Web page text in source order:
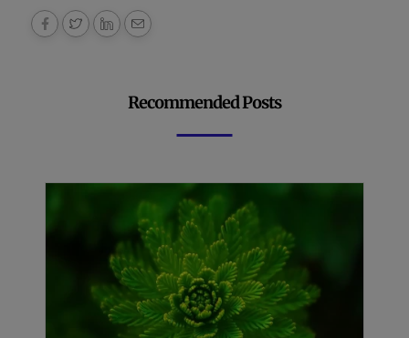
Recommended Posts